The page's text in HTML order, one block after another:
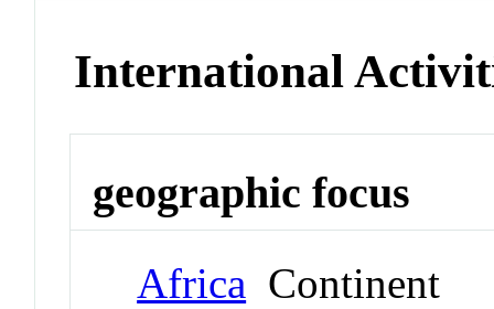
International
geographic focus
Africa Continent